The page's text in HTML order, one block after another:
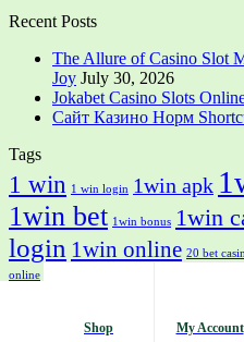
Recent Posts
The Allure of Casino Slot
Joy July 30, 2026
Jokabet Casino Slots
Сайт Казино Норм
Tags
1 win 1 win login 1win apk
1win bet 1win bonus 1win
login 1win online 20 bet
online
mostbet casino
Shop My Account